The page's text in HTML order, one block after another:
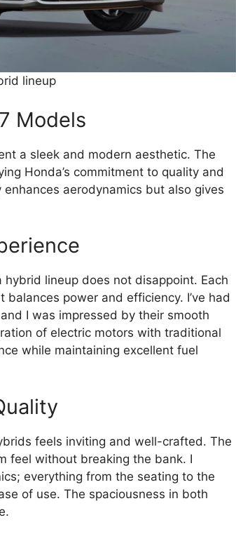
lineup
Models
a sleek and modern aesthetic. The
Honda’s commitment to quality and
aerodynamics but also gives
lineup does not disappoint. Each
power and efficiency. I’ve had
I was impressed by their smooth
of electric motors with traditional
while maintaining excellent fuel
feels inviting and well-crafted. The
feel without breaking the bank. I
everything from the seating to the
of use. The spaciousness in both